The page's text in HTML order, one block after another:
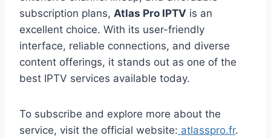
subscription plans, Atlas Pro IPTV is an
excellent choice. With its user-friendly
interface, reliable connections, and diverse
content offerings, it stands out as one of the
best IPTV services available today.
To subscribe and explore more about the
service, visit the official website: atlasspro.fr.